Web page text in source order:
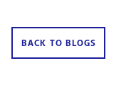
BACK TO BLOGS